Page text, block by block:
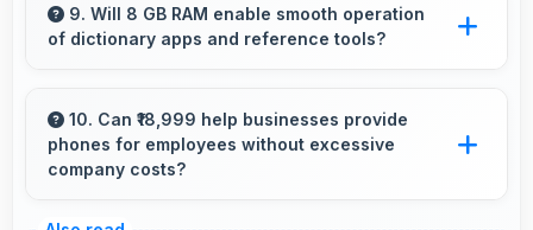
clearly making data visualization readable and
understandable.
9. Will 8 GB RAM enable smooth operation
of dictionary apps and reference tools?
enabling instant word lookups without loading
delays always.
10. Can ₹18,999 help businesses provide
phones for employees without excessive
company costs?